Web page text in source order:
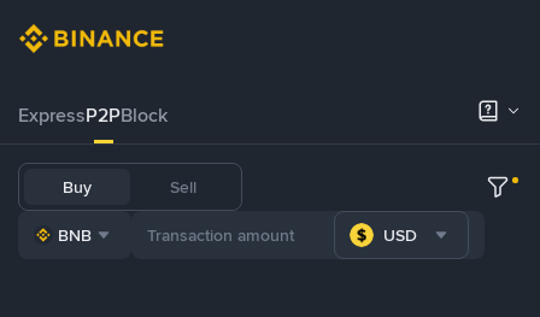
ExpressP2PBlock
Buy Sell
BNB USD